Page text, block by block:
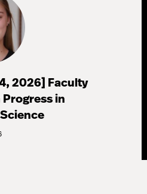
2026] Faculty
Progress in